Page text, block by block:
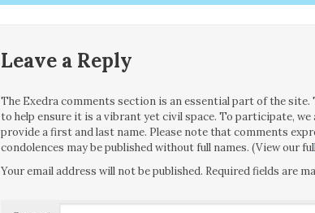
Leave a Reply
The Exedra comments section is an essential part of the
to help ensure it is a vibrant yet civil space. To participate,
provide a first and last name. Please note that comments
condolences may be published without full names. (View our
Your email address will not be published. Required fields are